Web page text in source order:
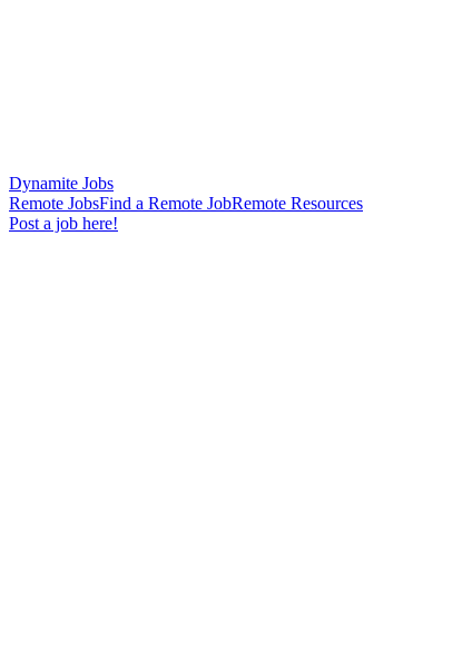
Dynamite Jobs
Remote JobsFind a Remote JobRemote Resources
Post a job here!